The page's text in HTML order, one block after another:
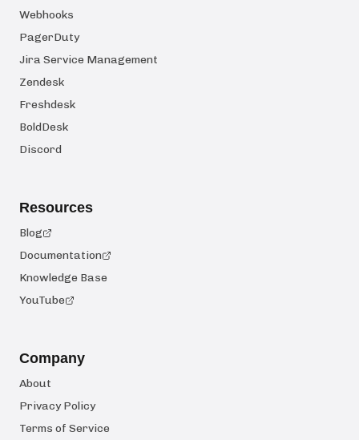
Webhooks
PagerDuty
Jira Service Management
Zendesk
Freshdesk
BoldDesk
Discord
Resources
Blog
Documentation
Knowledge Base
YouTube
Company
About
Privacy Policy
Terms of Service